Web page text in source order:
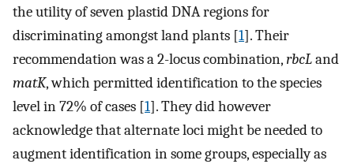
the utility of seven plastid DNA regions for
discriminating amongst land plants [1]. Their
recommendation was a 2-locus combination,rbcLand
matK, which permitted identification to the species
level in 72% of cases [1]. They did however
acknowledge that alternate loci might be needed to
augment identification in some groups, especially as